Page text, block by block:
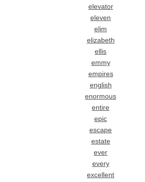
elevator
eleven
elim
elizabeth
ellis
emmy
empires
english
enormous
entire
epic
escape
estate
ever
every
excellent